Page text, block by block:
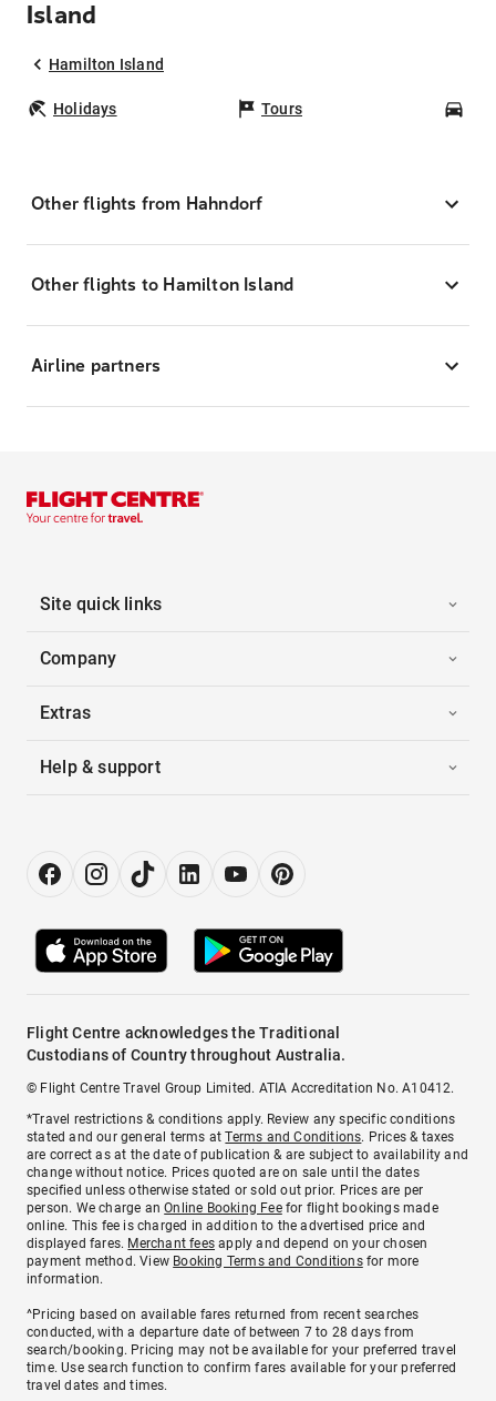
Island
Hamilton Island
Holidays Tours
Other flights from Hahndorf
Other flights to Hamilton Island
Airline partners
Site quick links
Company
Extras
Help & support
Flight Centre acknowledges the Traditional
Custodians of Country throughout Australia.
© Flight Centre Travel Group Limited. ATIA Accreditation No. A10412.
*Travel restrictions & conditions apply. Review any specific conditions
stated and our general terms atTerms and Conditions. Prices & taxes
are correct as at the date of publication & are subject to availability and
change without notice. Prices quoted are on sale until the dates
specified unless otherwise stated or sold out prior. Prices are per
person. We charge anOnline Booking Feefor flight bookings made
online. This fee is charged in addition to the advertised price and
displayed fares. Merchant fees apply and depend on your chosen
payment method. View Booking Terms and Conditionsfor more
information.
^Pricing based on available fares returned from recent searches
conducted, with a departure date of between 7 to 28 days from
search/booking. Pricing may not be available for your preferred travel
time. Use search function to confirm fares available for your preferred
travel dates and times.